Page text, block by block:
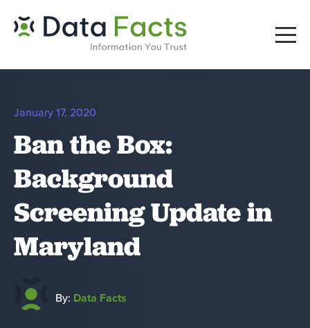
January 17, 2020
Ban the Box:
Background
Screening Update in
Maryland
By: Data Facts